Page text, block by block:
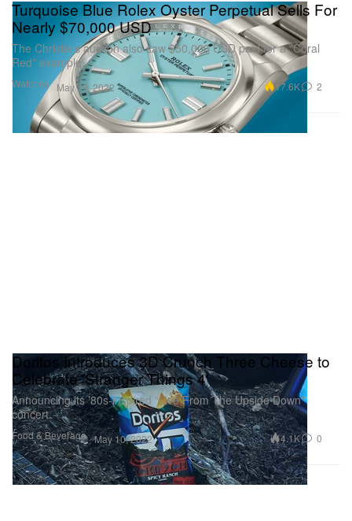
Watches
Turquoise Blue Rolex Oyster Perpetual Sells For
Nearly $70,000 USD
The Christie’s auction also saw $50,000 USD paid for a “Coral
Red” example.
May 10, 2022 17.6K 2
Food & Beverage
Doritos Introduces 3D Crunch Three Cheese to
Celebrate 'Stranger Things 4'
Announcing its ’80s-inspired “Live From The Upside Down”
concert.
May 10, 2022 4.1K 0